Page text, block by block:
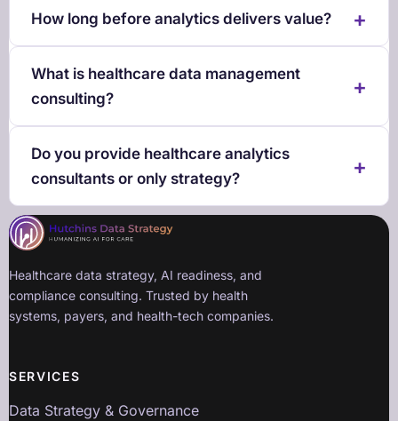
How long before analytics delivers value?
What is healthcare data management
consulting?
Do you provide healthcare analytics
consultants or only strategy?
Healthcare data strategy, AI readiness, and
compliance consulting. Trusted by health
systems, payers, and health-tech companies.
SERVICES
Data Strategy & Governance